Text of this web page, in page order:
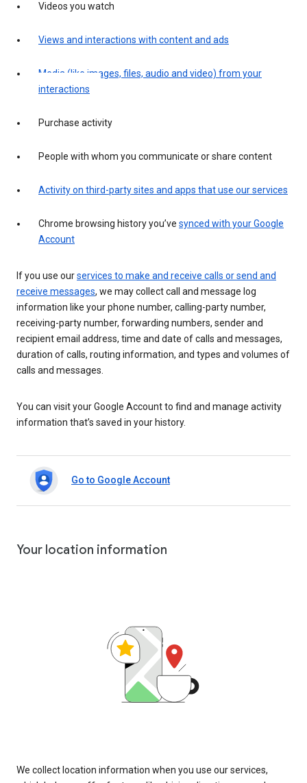
Videos you watch
Views and interactions with content and ads
Media (like images, files, audio and video) from your
interactions
Purchase activity
People with whom you communicate or share content
Activity on third-party sites and apps that use our services
Chrome browsing history you’ve synced with your Google
Account
If you use ourservices to make and receive calls or send and
receive messages, we may collect call and message log
information like your phone number, calling-party number,
receiving-party number, forwarding numbers, sender and
recipient email address, time and date of calls and messages,
duration of calls, routing information, and types and volumes of
calls and messages.
You can visit your Google Account to find and manage activity
information that’s saved in your history.
Go to Google Account
Your location information
We collect location information when you use our services,